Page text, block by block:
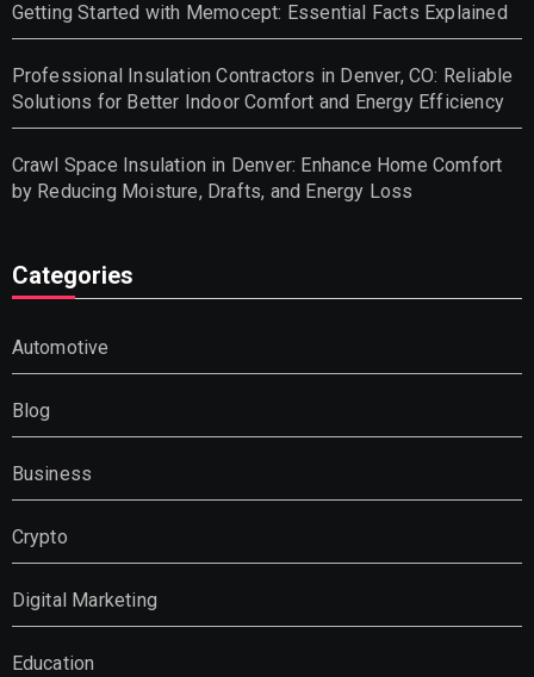
Getting Started with Memocept: Essential Facts Explained
Professional Insulation Contractors in Denver, CO: Reliable
Solutions for Better Indoor Comfort and Energy Efficiency
Crawl Space Insulation in Denver: Enhance Home Comfort
by Reducing Moisture, Drafts, and Energy Loss
Categories
Automotive
Blog
Business
Crypto
Digital Marketing
Education